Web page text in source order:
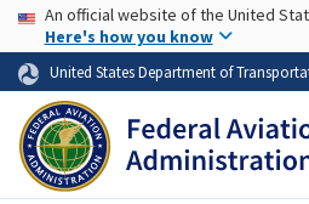
Skip to page content
USA Banner
An official website of the United
Here's how you know
United States Department of